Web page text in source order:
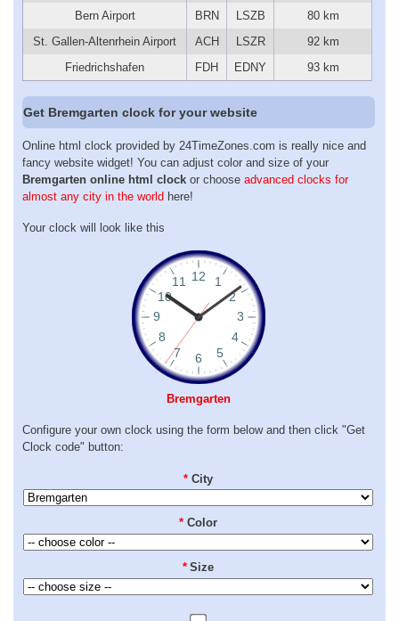
Bern Airport BRN LSZB
80 km
St. Gallen-Altenrhein Airport
ACH LSZR
92 km
Friedrichshafen
FDH EDNY 93 km
Get Bremgarten clock for your website
Online html clock provided by 24TimeZones.com is really nice and
fancy website widget! You can adjust color and size of your
Bremgarten online html clock or choose advanced clocks for
almost any city in the world here!
Your clock will look like this
Bremgarten
Configure your own clock using the form below and then click "Get
Clock code" button:
* City
* Color
* Size